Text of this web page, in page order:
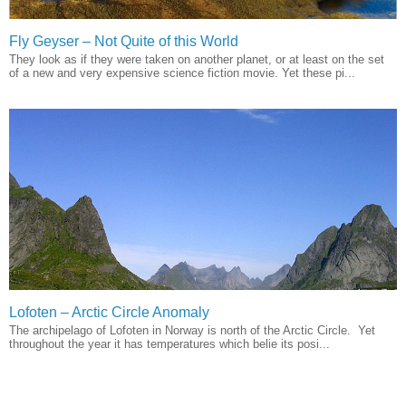
Fly Geyser – Not Quite of this World
They look as if they were taken on another planet, or at least on the set
of a new and very expensive science fiction movie. Yet these pi...
Lofoten – Arctic Circle Anomaly
The archipelago of Lofoten in Norway is north of the Arctic Circle. Yet
throughout the year it has temperatures which belie its posi...